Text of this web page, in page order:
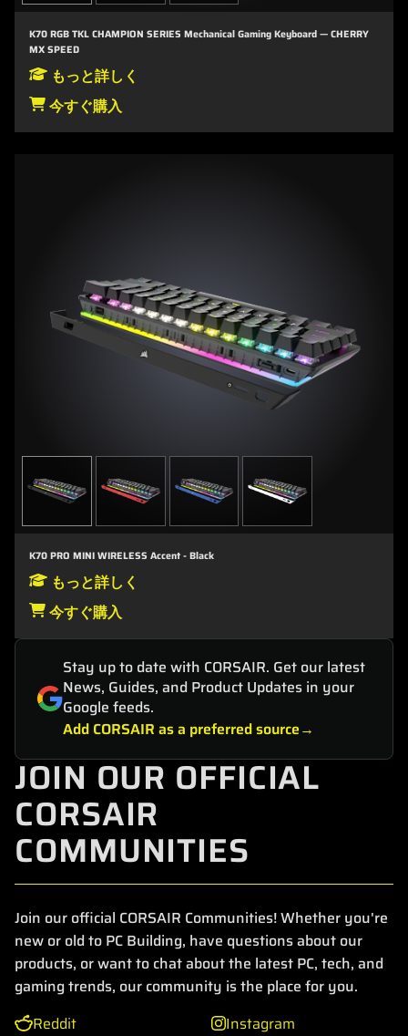
K70 RGB TKL CHAMPION SERIES Mechanical Gaming Keyboard — CHERRY
MX SPEED
もっと詳しく
今すぐ購入
K70 PRO MINI WIRELESS Accent - Black
もっと詳しく
今すぐ購入
Stay up to date with CORSAIR. Get our latest
News, Guides, and Product Updates in your
Google feeds.
Add CORSAIR as a preferred source
JOIN OUR OFFICIAL
CORSAIR
COMMUNITIES
Join our official CORSAIR Communities! Whether you're
new or old to PC Building, have questions about our
products, or want to chat about the latest PC, tech, and
gaming trends, our community is the place for you.
Reddit
Instagram